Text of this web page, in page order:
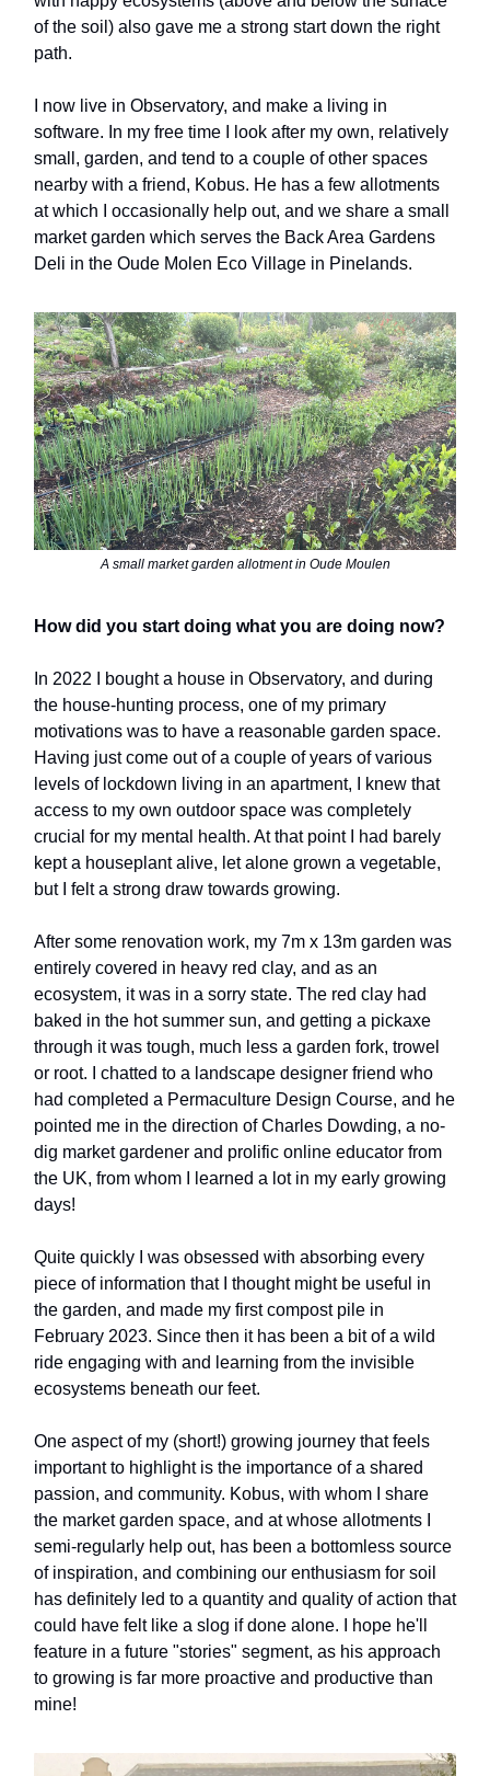
of the soil) also gave me a strong start down the right
path.
I now live in Observatory, and make a living in
software. In my free time I look after my own, relatively
small, garden, and tend to a couple of other spaces
nearby with a friend, Kobus. He has a few allotments
at which I occasionally help out, and we share a small
market garden which serves the Back Area Gardens
Deli in the Oude Molen Eco Village in Pinelands.
A small market garden allotment in Oude Moulen
How did you start doing what you are doing now?
In 2022 I bought a house in Observatory, and during
the house-hunting process, one of my primary
motivations was to have a reasonable garden space.
Having just come out of a couple of years of various
levels of lockdown living in an apartment, I knew that
access to my own outdoor space was completely
crucial for my mental health. At that point I had barely
kept a houseplant alive, let alone grown a vegetable,
but I felt a strong draw towards growing.
After some renovation work, my 7m x 13m garden was
entirely covered in heavy red clay, and as an
ecosystem, it was in a sorry state. The red clay had
baked in the hot summer sun, and getting a pickaxe
through it was tough, much less a garden fork, trowel
or root. I chatted to a landscape designer friend who
had completed a Permaculture Design Course, and he
pointed me in the direction of Charles Dowding, a no-
dig market gardener and prolific online educator from
the UK, from whom I learned a lot in my early growing
days!
Quite quickly I was obsessed with absorbing every
piece of information that I thought might be useful in
the garden, and made my first compost pile in
February 2023. Since then it has been a bit of a wild
ride engaging with and learning from the invisible
ecosystems beneath our feet.
One aspect of my (short!) growing journey that feels
important to highlight is the importance of a shared
passion, and community. Kobus, with whom I share
the market garden space, and at whose allotments I
semi-regularly help out, has been a bottomless source
of inspiration, and combining our enthusiasm for soil
has definitely led to a quantity and quality of action that
could have felt like a slog if done alone. I hope he'll
feature in a future "stories" segment, as his approach
to growing is far more proactive and productive than
mine!